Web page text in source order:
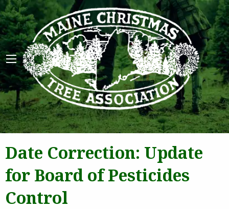
Date Correction: Update
for Board of Pesticides
Control